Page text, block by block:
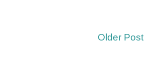
Older Post